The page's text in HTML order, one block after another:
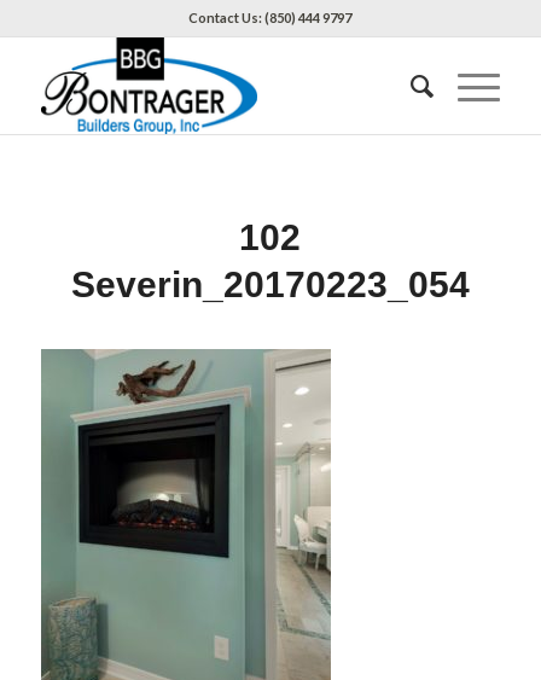
Contact Us: (850) 444 9797
102
Severin_20170223_054